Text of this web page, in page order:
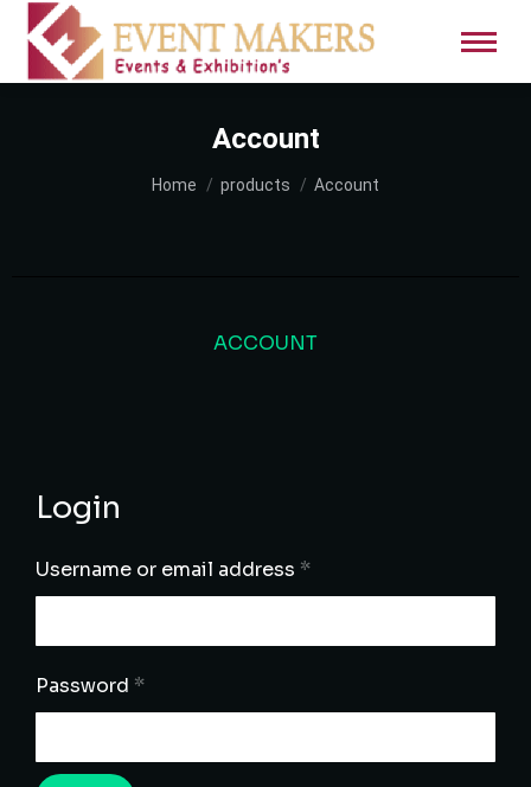
Account
You are here:
Home products Account
ACCOUNT
Login
Username or email address *
Password *